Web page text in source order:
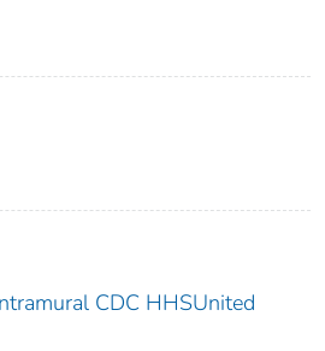
CDC HHSUnited